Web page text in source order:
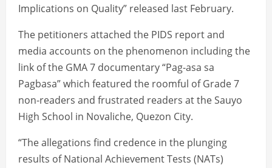
Implications on Quality” released last February.
The petitioners attached the PIDS report and
media accounts on the phenomenon including the
link of the GMA 7 documentary “Pag-asa sa
Pagbasa” which featured the roomful of Grade 7
non-readers and frustrated readers at the Sauyo
High School in Novaliche, Quezon City.
“The allegations find credence in the plunging
results of National Achievement Tests (NATs)